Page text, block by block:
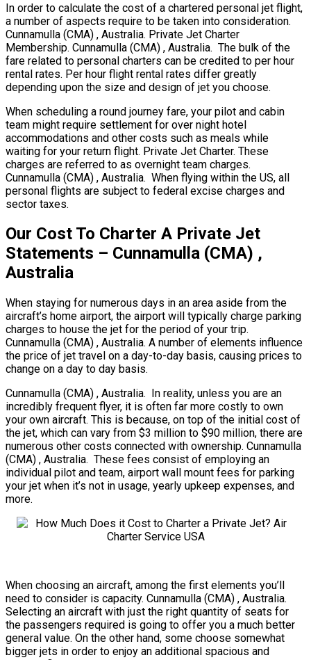
In order to calculate the cost of a chartered personal jet flight,
a number of aspects require to be taken into consideration.
Cunnamulla (CMA) , Australia. Private Jet Charter
Membership. Cunnamulla (CMA) , Australia. The bulk of the
fare related to personal charters can be credited to per hour
rental rates. Per hour flight rental rates differ greatly
depending upon the size and design of jet you choose.
When scheduling a round journey fare, your pilot and cabin
team might require settlement for over night hotel
accommodations and other costs such as meals while
waiting for your return flight. Private Jet Charter. These
charges are referred to as overnight team charges.
Cunnamulla (CMA) , Australia. When flying within the US, all
personal flights are subject to federal excise charges and
sector taxes.
Our Cost To Charter A Private Jet
Statements – Cunnamulla (CMA) ,
Australia
When staying for numerous days in an area aside from the
aircraft’s home airport, the airport will typically charge parking
charges to house the jet for the period of your trip.
Cunnamulla (CMA) , Australia. A number of elements influence
the price of jet travel on a day-to-day basis, causing prices to
change on a day to day basis.
Cunnamulla (CMA) , Australia. In reality, unless you are an
incredibly frequent flyer, it is often far more costly to own
your own aircraft. This is because, on top of the initial cost of
the jet, which can vary from $3 million to $90 million, there are
numerous other costs connected with ownership. Cunnamulla
(CMA) , Australia. These fees consist of employing an
individual pilot and team, airport wall mount fees for parking
your jet when it’s not in usage, yearly upkeep expenses, and
more.
When choosing an aircraft, among the first elements you’ll
need to consider is capacity. Cunnamulla (CMA) , Australia.
Selecting an aircraft with just the right quantity of seats for
the passengers required is going to offer you a much better
general value. On the other hand, some choose somewhat
bigger jets in order to enjoy an additional spacious and